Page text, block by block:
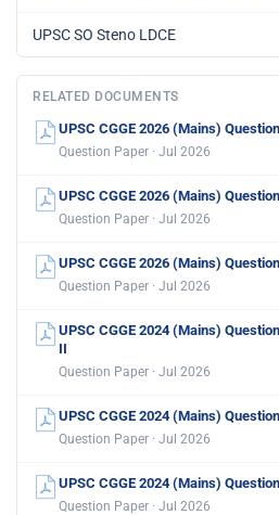
UPSC SO Steno LDCE
RELATED DOCUMENTS
UPSC CGGE 2026 (Mains)
Question Paper · Jul 2026
UPSC CGGE 2026 (Mains)
Question Paper · Jul 2026
UPSC CGGE 2026 (Mains)
Question Paper · Jul 2026
UPSC CGGE 2024 (Mains)
II
Question Paper · Jul 2026
UPSC CGGE 2024 (Mains)
Question Paper · Jul 2026
UPSC CGGE 2024 (Mains)
Question Paper · Jul 2026